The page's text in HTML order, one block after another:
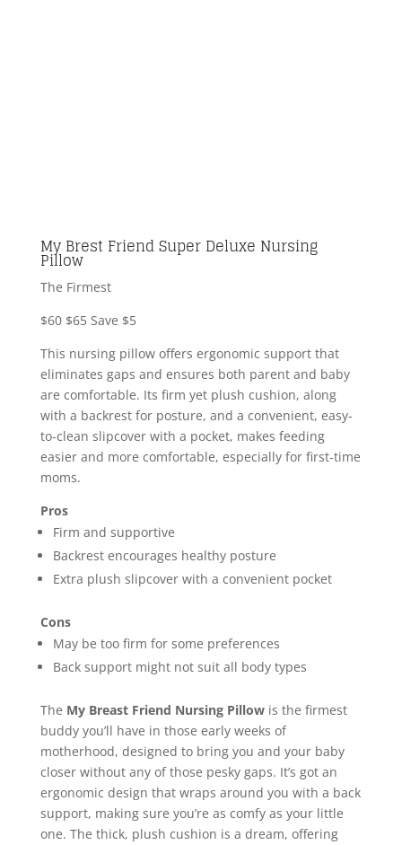
My Brest Friend Super Deluxe Nursing
Pillow
The Firmest
$60 $65Save $5
This nursing pillow offers ergonomic support that
eliminates gaps and ensures both parent and baby
are comfortable. Its firm yet plush cushion, along
with a backrest for posture, and a convenient, easy-
to-clean slipcover with a pocket, makes feeding
easier and more comfortable, especially for first-time
moms.
Pros
Firm and supportive
Backrest encourages healthy posture
Extra plush slipcover with a convenient pocket
Cons
May be too firm for some preferences
Back support might not suit all body types
The My Breast Friend Nursing Pillowis the firmest
buddy you’ll have in those early weeks of
motherhood, designed to bring you and your baby
closer without any of those pesky gaps. It’s got an
ergonomic design that wraps around you with a back
support, making sure you’re as comfy as your little
one. The thick, plush cushion is a dream, offering